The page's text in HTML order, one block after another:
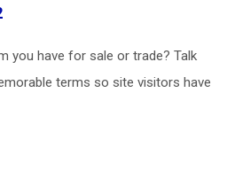
you have for sale or trade? Talk
terms so site visitors have